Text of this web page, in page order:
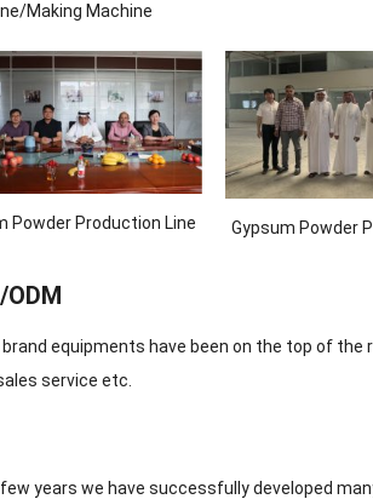
Making Machine
Powder Production Line Gypsum Powder
ODM
brand equipments have been on the top of
service etc.
few years we have successfully developed